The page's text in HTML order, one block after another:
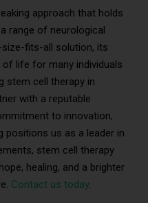
approach that holds
range of neurological
size-fits-all solution, its
life for many individuals
stem cell therapy in
with a reputable
to innovation,
positions us as a leader in
stem cell therapy
healing, and a brighter
Contact us today.